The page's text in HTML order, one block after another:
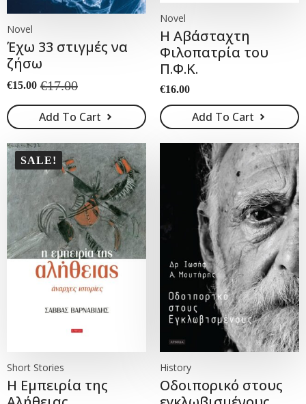
Novel
Έχω 33 στιγμές να
ζήσω
€17.00
Original
price
was:
€17.00.
€15.00
Current
price
is:
€15.00.
Add To Cart
Novel
Η Αβάσταχτη
Φιλοπατρία του
Π.Φ.Κ.
€16.00
Add To Cart
SALE!
Short Stories
Η Εμπειρία της
History
Οδοιπορικό στους